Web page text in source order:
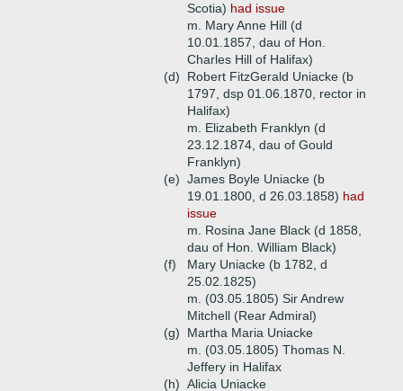
Scotia) had issue
m. Mary Anne Hill (d
10.01.1857, dau of Hon.
Charles Hill of Halifax)
(d)
Robert FitzGerald Uniacke (b
1797, dsp 01.06.1870, rector in
Halifax)
m. Elizabeth Franklyn (d
23.12.1874, dau of Gould
Franklyn)
(e) James Boyle Uniacke (b
19.01.1800, d 26.03.1858) had
issue
m. Rosina Jane Black (d 1858,
dau of Hon. William Black)
(f)
Mary Uniacke (b 1782, d
25.02.1825)
m. (03.05.1805) Sir Andrew
Mitchell (Rear Admiral)
(g)
Martha Maria Uniacke
m. (03.05.1805) Thomas N.
Jeffery in Halifax
(h) Alicia Uniacke